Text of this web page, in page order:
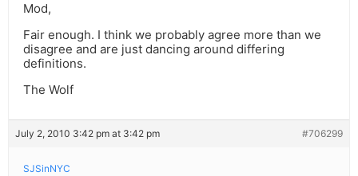
Mod,
Fair enough. I think we probably agree more than we
disagree and are just dancing around differing
definitions.
The Wolf
July 2, 2010 3:42 pm at 3:42 pm #706299
SJSinNYC